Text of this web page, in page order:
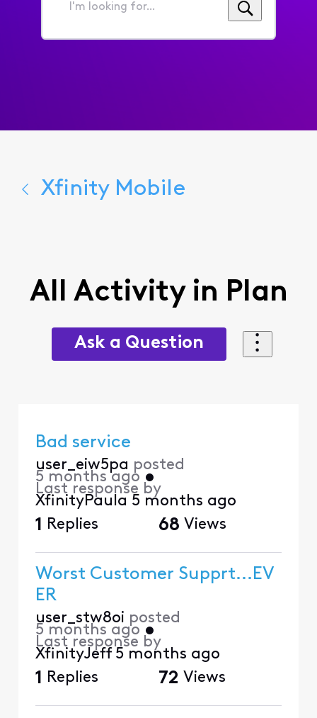
I'm
for...
Xfinity Mobile
All Activity in Plan
Ask a Question
Bad service
user_eiw5pa posted
5 months ago •
Last response by
XfinityPaula 5 months ago
1 Replies 68 Views
Worst Customer Supprt...EV
ER
user_stw8oi posted
5 months ago •
Last response by
XfinityJeff 5 months ago
1 Replies 72 Views